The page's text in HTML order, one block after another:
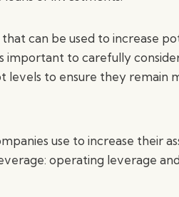
can be used to increase
important to carefully
to ensure they remain
use to increase their
operating leverage